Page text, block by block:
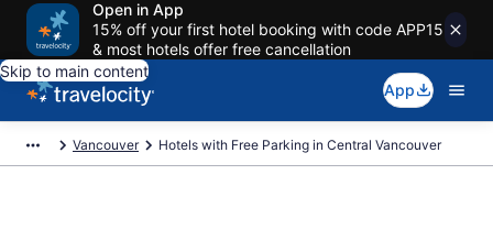
Open in App
15% off your first hotel booking with code APP15
& most hotels offer free cancellation
Skip to main content
App
Vancouver Hotels with Free Parking in Central Vancouver